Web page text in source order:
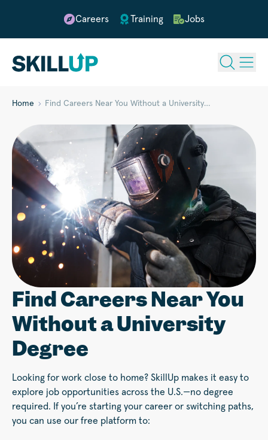
Careers Training Jobs
Home Find Careers Near You Without a University…
Find Careers Near You
Without a University
Degree
Looking for work close to home? SkillUp makes it easy to
explore job opportunities across the U.S.—no degree
required. If you’re starting your career or switching paths,
you can use our free platform to: